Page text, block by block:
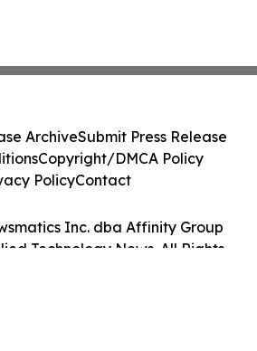
Inc. dba Affinity Group
Technology News. All Rights
ArchiveSubmit Press Release
Copyright/DMCA Policy
PolicyContact